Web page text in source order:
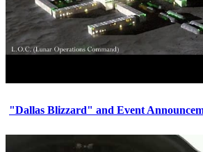
"Dallas Blizzard" and Event